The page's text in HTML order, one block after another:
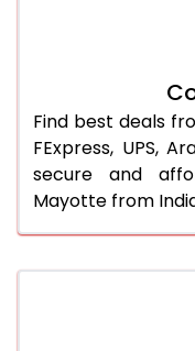
Find best deals
FExpress, UPS,
secure and
Mayotte from